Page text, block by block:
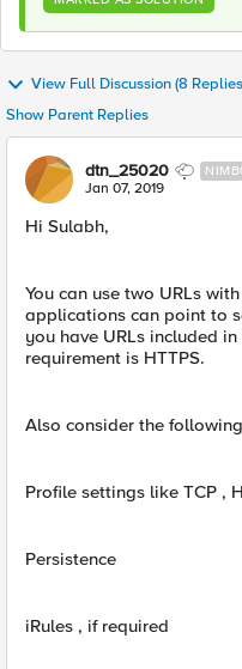
View Full Discussion (8
Show Parent Replies
dtn_25020
Jan 07, 2019
Hi Sulabh,
You can use two URLs
applications can point to
you have URLs included
requirement is HTTPS.
Also consider the
Profile settings like TCP ,
Persistence
iRules , if required